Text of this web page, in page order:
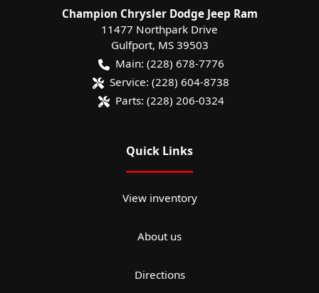
Champion Chrysler Dodge Jeep Ram
11477 Northpark Drive
Gulfport, MS 39503
Main: (228) 678-7776
Service: (228) 604-8738
Parts: (228) 206-0324
Quick Links
View inventory
About us
Directions